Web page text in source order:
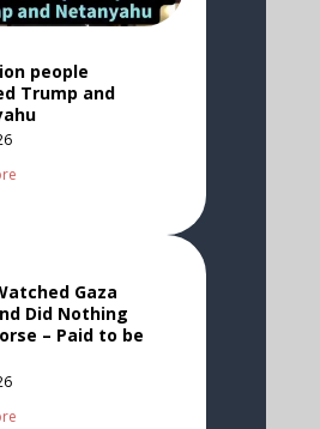
people
Trump and
Gaza
Did Nothing
– Paid to be